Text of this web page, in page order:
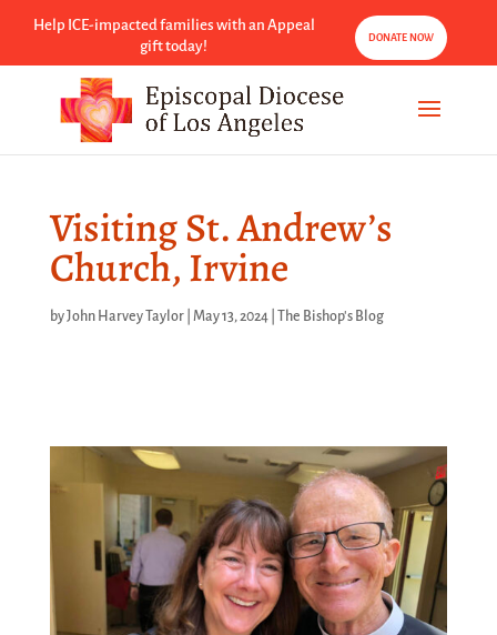
Help ICE-impacted families with an Appeal
gift today!
DONATE NOW
Visiting St. Andrew’s
Church, Irvine
byJohn Harvey Taylor| May 13, 2024| The Bishop's Blog